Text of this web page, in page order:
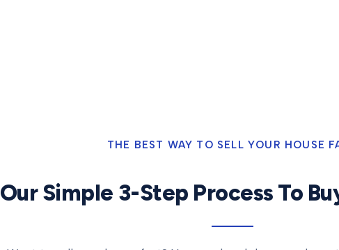
THE BEST WAY TO SELL YOUR HOUSE
Our Simple 3-Step Process To